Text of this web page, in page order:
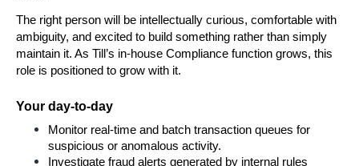
The right person will be intellectually curious, comfortable with
ambiguity, and excited to build something rather than simply
maintain it. As Till’s in-house Compliance function grows, this
role is positioned to grow with it.
Your day-to-day
Monitor real-time and batch transaction queues for
suspicious or anomalous activity.
Investigate fraud alerts generated by internal rules